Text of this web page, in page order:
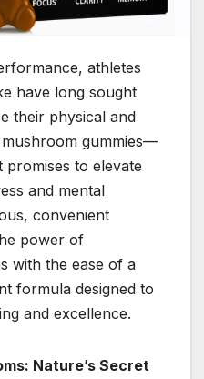
athletes
have long sought
their physical and
gummies—
to elevate
and mental
convenient
power of
with the ease of a
formula designed to
and excellence.
Nature’s Secret